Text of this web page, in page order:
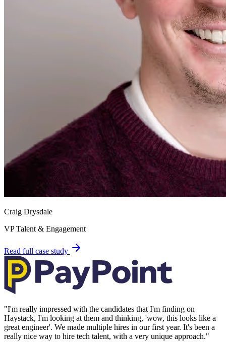
Craig Drysdale
VP Talent & Engagement
Read full case study
"I'm really impressed with the candidates that I'm finding on
Haystack, I'm looking at them and thinking, 'wow, this looks like a
great engineer'. We made multiple hires in our first year. It's been a
really nice way to hire tech talent, with a very unique approach."